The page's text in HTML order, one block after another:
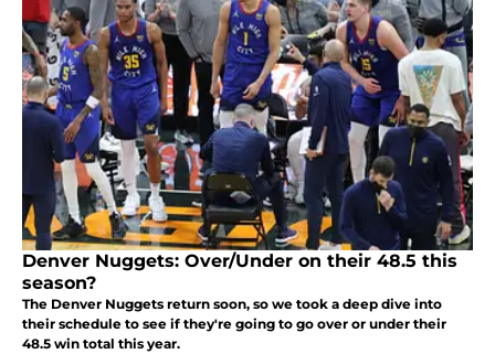
Denver Nuggets: Over/Under on their 48.5 this
season?
The Denver Nuggets return soon, so we took a deep dive into
their schedule to see if they're going to go over or under their
48.5 win total this year.